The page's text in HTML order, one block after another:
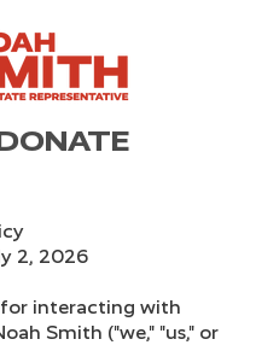
2, 2026
interacting with
Smith ("we," "us," or